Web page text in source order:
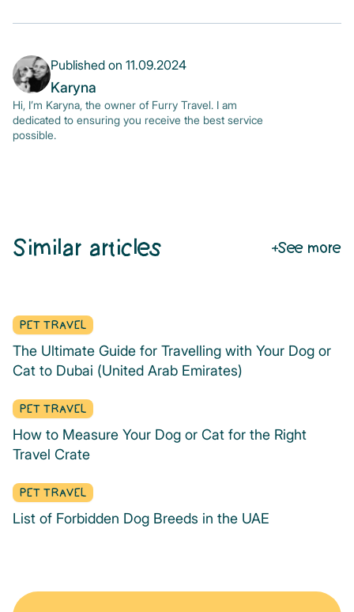
Published on 11.09.2024
Karyna
Hi, I’m Karyna, the owner of Furry Travel. I am
dedicated to ensuring you receive the best service
possible.
Similar articles See more
PET TRAVEL
The Ultimate Guide for Travelling with Your Dog or
Cat to Dubai (United Arab Emirates)
PET TRAVEL
How to Measure Your Dog or Cat for the Right
Travel Crate
PET TRAVEL
List of Forbidden Dog Breeds in the UAE